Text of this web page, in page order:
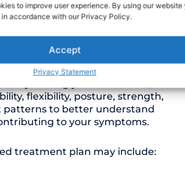
to improve user experience. By using our website
accordance with our Privacy Policy.
Accept
Privacy Statement
Tailored For
pain and movement
flexibility, posture, strength,
patterns to better understand
to your symptoms.
treatment plan may include: